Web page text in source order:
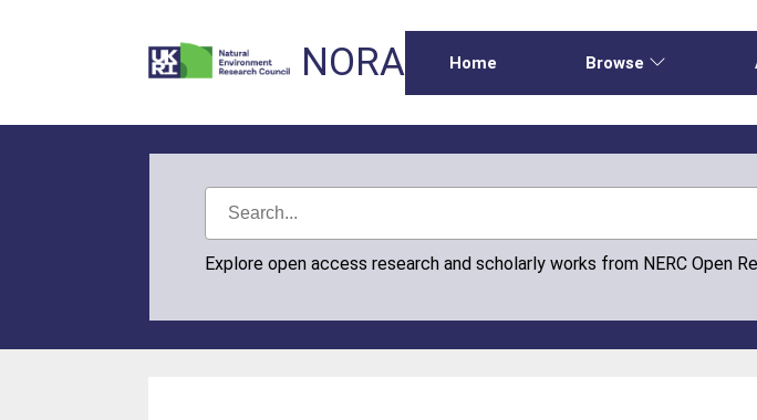
NORA Home Browse
Explore open access research and scholarly works from NERC Open